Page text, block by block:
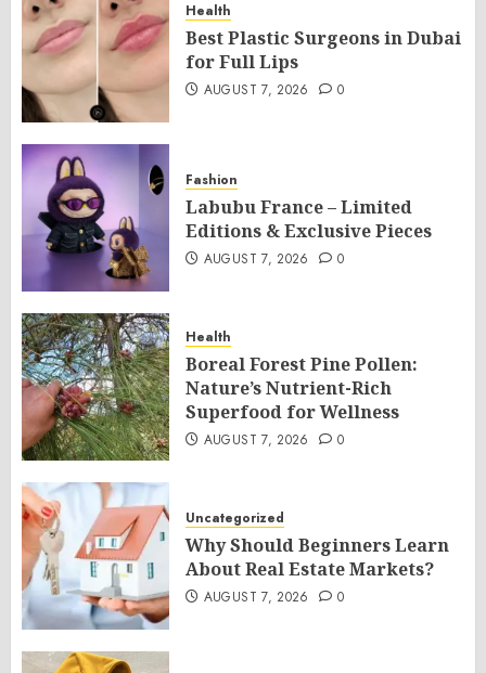
Health
Best Plastic Surgeons in Dubai
for Full Lips
AUGUST 7, 2026 0
Fashion
Labubu France – Limited
Editions & Exclusive Pieces
AUGUST 7, 2026 0
Health
Boreal Forest Pine Pollen:
Nature’s Nutrient-Rich
Superfood for Wellness
AUGUST 7, 2026 0
Uncategorized
Why Should Beginners Learn
About Real Estate Markets?
AUGUST 7, 2026 0